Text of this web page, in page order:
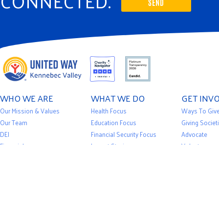
SEND
WHO WE ARE
Our Mission & Values
Our Team
DEI
Financials
WHAT WE DO
Health Focus
Education Focus
Financial Security Focus
Impact Stories
GET
Ways To
Giving
Advocate
Volunteer